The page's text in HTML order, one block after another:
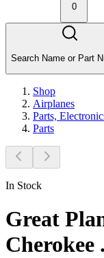
0
Search Name or Part
Shop
Airplanes
Parts,
Parts
In Stock
Great
Cherokee